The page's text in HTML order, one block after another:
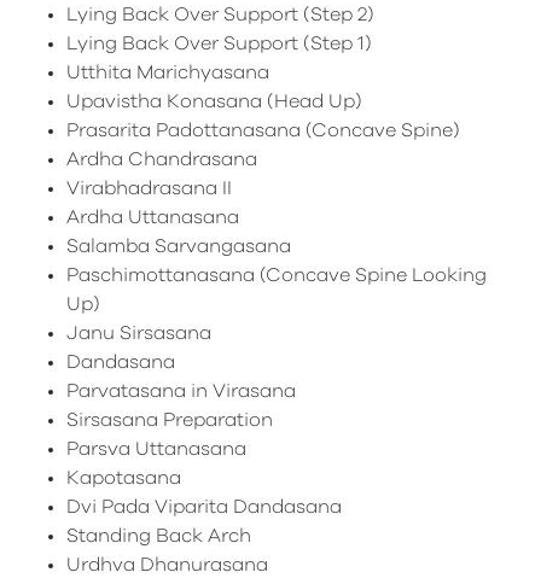
Lying Back Over Support (Step 2)
Lying Back Over Support (Step 1)
Utthita Marichyasana
Upavistha Konasana (Head Up)
Prasarita Padottanasana (Concave Spine)
Ardha Chandrasana
Virabhadrasana II
Ardha Uttanasana
Salamba Sarvangasana
Paschimottanasana (Concave Spine Looking
Up)
Janu Sirsasana
Dandasana
Parvatasana in Virasana
Sirsasana Preparation
Parsva Uttanasana
Kapotasana
Dvi Pada Viparita Dandasana
Standing Back Arch
Urdhva Dhanurasana